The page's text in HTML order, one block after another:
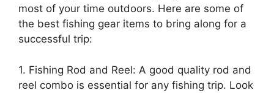
most of your time outdoors. Here are some of
the best fishing gear items to bring along for a
successful trip:
1. Fishing Rod and Reel: A good quality rod and
reel combo is essential for any fishing trip. Look